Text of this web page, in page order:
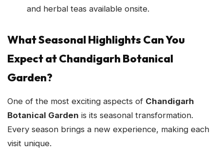
and herbal teas available onsite.
What Seasonal Highlights Can You
Expect at Chandigarh Botanical
Garden?
One of the most exciting aspects of Chandigarh
Botanical Garden is its seasonal transformation.
Every season brings a new experience, making each
visit unique.